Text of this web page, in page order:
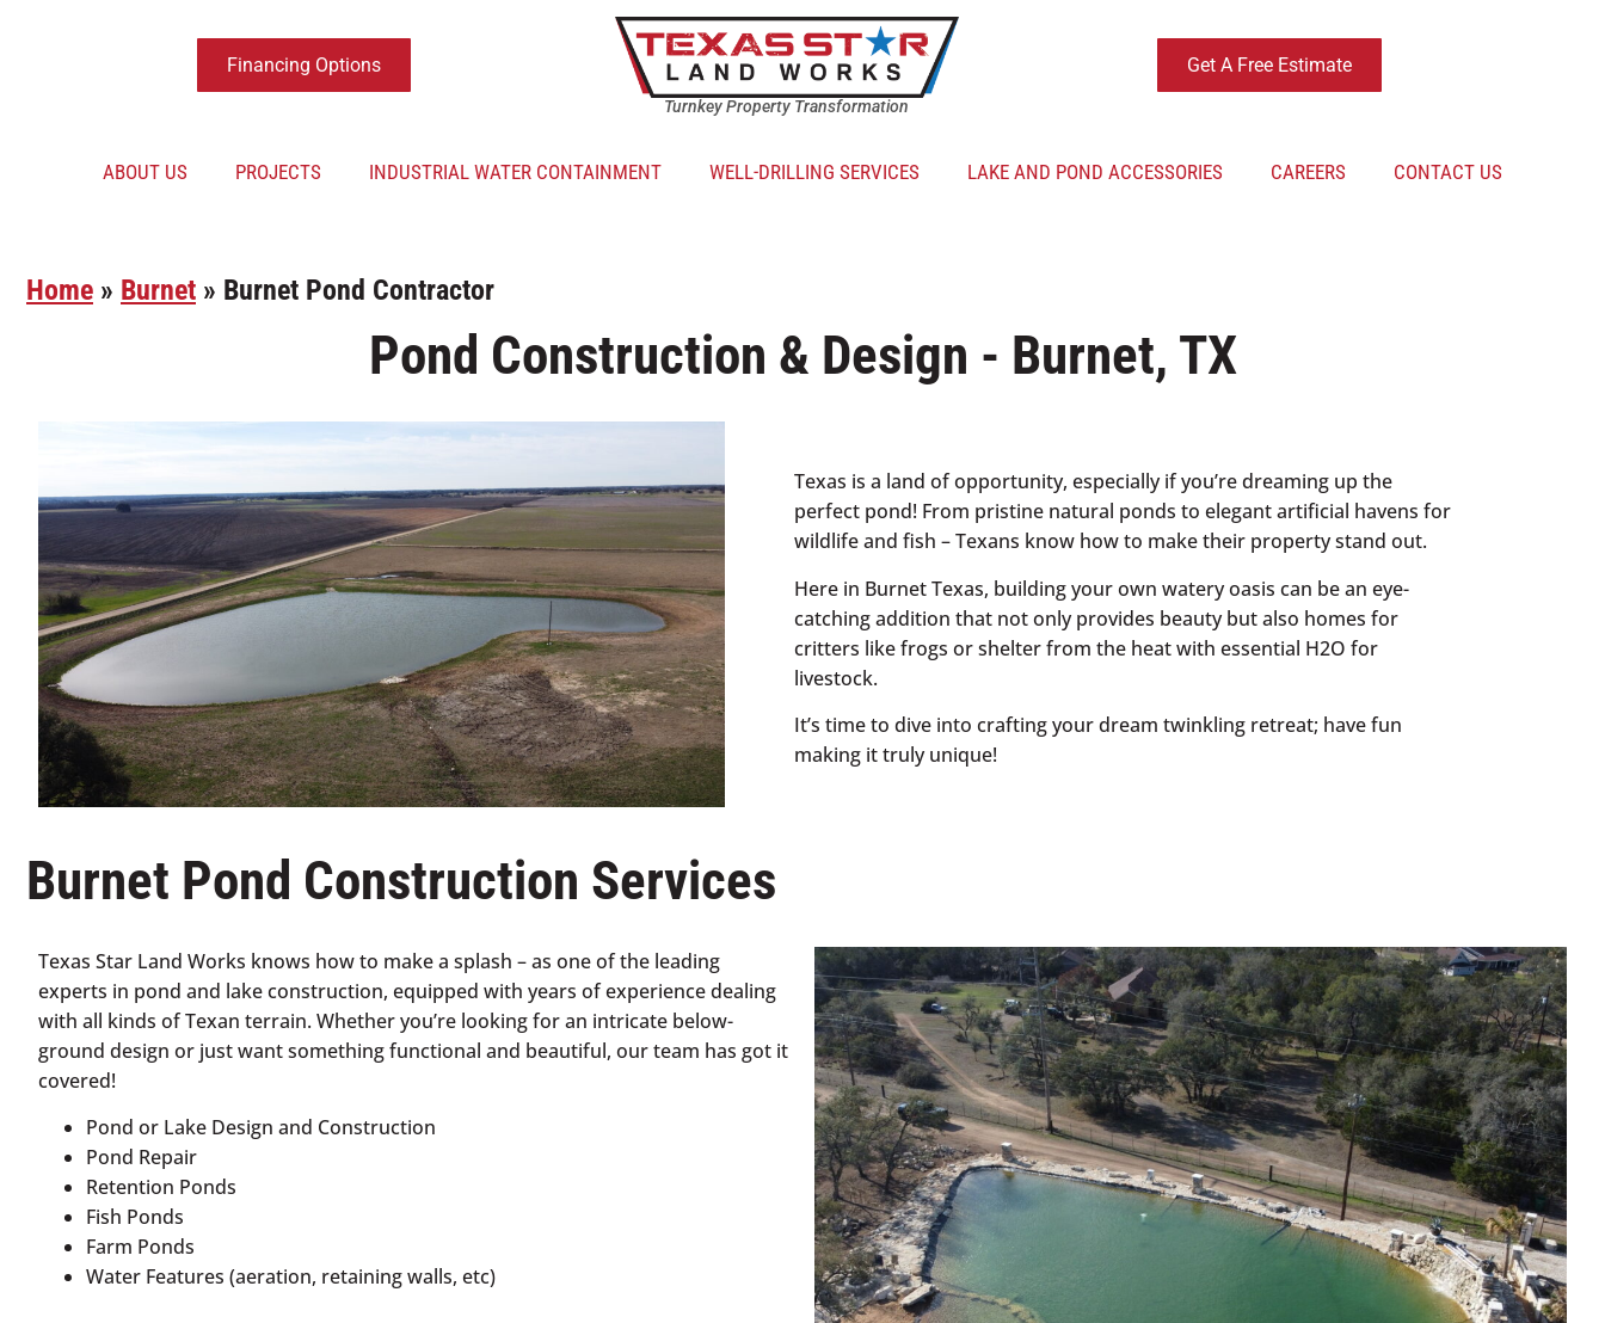
Financing Options
Turnkey Property Transformation
Get A Free Estimate
ABOUT US PROJECTS INDUSTRIAL WATER CONTAINMENT WELL-DRILLING SERVICES LAKE AND POND ACCESSORIES CAREERS CONTACT US
Home » Burnet » Burnet Pond Contractor
Pond Construction & Design - Burnet, TX
Texas is a land of opportunity, especially if you’re dreaming up the
perfect pond! From pristine natural ponds to elegant artificial havens for
wildlife and fish – Texans know how to make their property stand out.
Here in Burnet Texas, building your own watery oasis can be an eye-
catching addition that not only provides beauty but also homes for
critters like frogs or shelter from the heat with essential H2O for
livestock.
It’s time to dive into crafting your dream twinkling retreat; have fun
making it truly unique!
Burnet Pond Construction Services
Texas Star Land Works knows how to make a splash – as one of the leading
experts in pond and lake construction, equipped with years of experience dealing
with all kinds of Texan terrain. Whether you’re looking for an intricate below-
ground design or just want something functional and beautiful, our team has got it
covered!
Pond or Lake Design and Construction
Pond Repair
Retention Ponds
Fish Ponds
Farm Ponds
Water Features (aeration, retaining walls, etc)